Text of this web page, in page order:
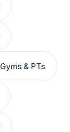
Gyms & PTs